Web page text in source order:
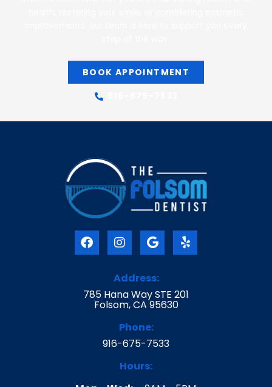
BOOK APPOINTMENT
F
a
c
o
I
n
s
t
a
g
r
a
m
G
o
o
g
l
e
Y
e
l
Address:
785 Hana Way STE 201
Folsom, CA 95630
Phone:
916-675-7533
Hours: